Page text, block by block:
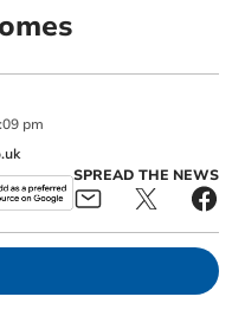
pm
SPREAD THE NEWS